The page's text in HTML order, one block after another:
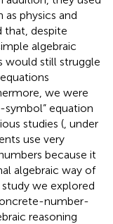
physics and
that, despite
algebraic
would still struggle
we were
symbol” equation
studies ( , under
use very
because it
algebraic way of
we explored
number-
reasoning